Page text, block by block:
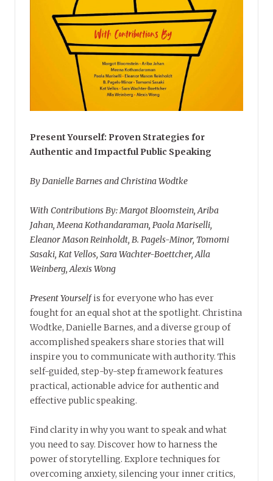
Present Yourself: Proven Strategies for
Authentic and Impactful Public Speaking
By Danielle Barnes and Christina Wodtke
With Contributions By: Margot Bloomstein, Ariba
Jahan, Meena Kothandaraman, Paola Mariselli,
Eleanor Mason Reinholdt, B. Pagels-Minor, Tomomi
Sasaki, Kat Vellos, Sara Wachter-Boettcher, Alla
Weinberg, Alexis Wong
Present Yourselfis for everyone who has ever
fought for an equal shot at the spotlight. Christina
Wodtke, Danielle Barnes, and a diverse group of
accomplished speakers share stories that will
inspire you to communicate with authority. This
self-guided, step-by-step framework features
practical, actionable advice for authentic and
effective public speaking.
Find clarity in why you want to speak and what
you need to say. Discover how to harness the
power of storytelling. Explore techniques for
overcoming anxiety, silencing your inner critics,